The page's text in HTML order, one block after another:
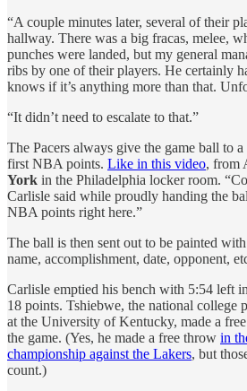
“A couple minutes later, several of their
hallway. There was a big fracas, melee,
punches were landed, but my general
ribs by one of their players. He certainly
knows if it’s anything more than that.
“It didn’t need to escalate to that.”
The Pacers always give the game ball to
first NBA points. Like in this video, from
York in the Philadelphia locker room.
Carlisle said while proudly handing the
NBA points right here.”
The ball is then sent out to be painted
name, accomplishment, date, opponent,
Carlisle emptied his bench with 5:54 left
18 points. Tshiebwe, the national college
at the University of Kentucky, made a
the game. (Yes, he made a free throw in
championship against the Lakers, but
count.)